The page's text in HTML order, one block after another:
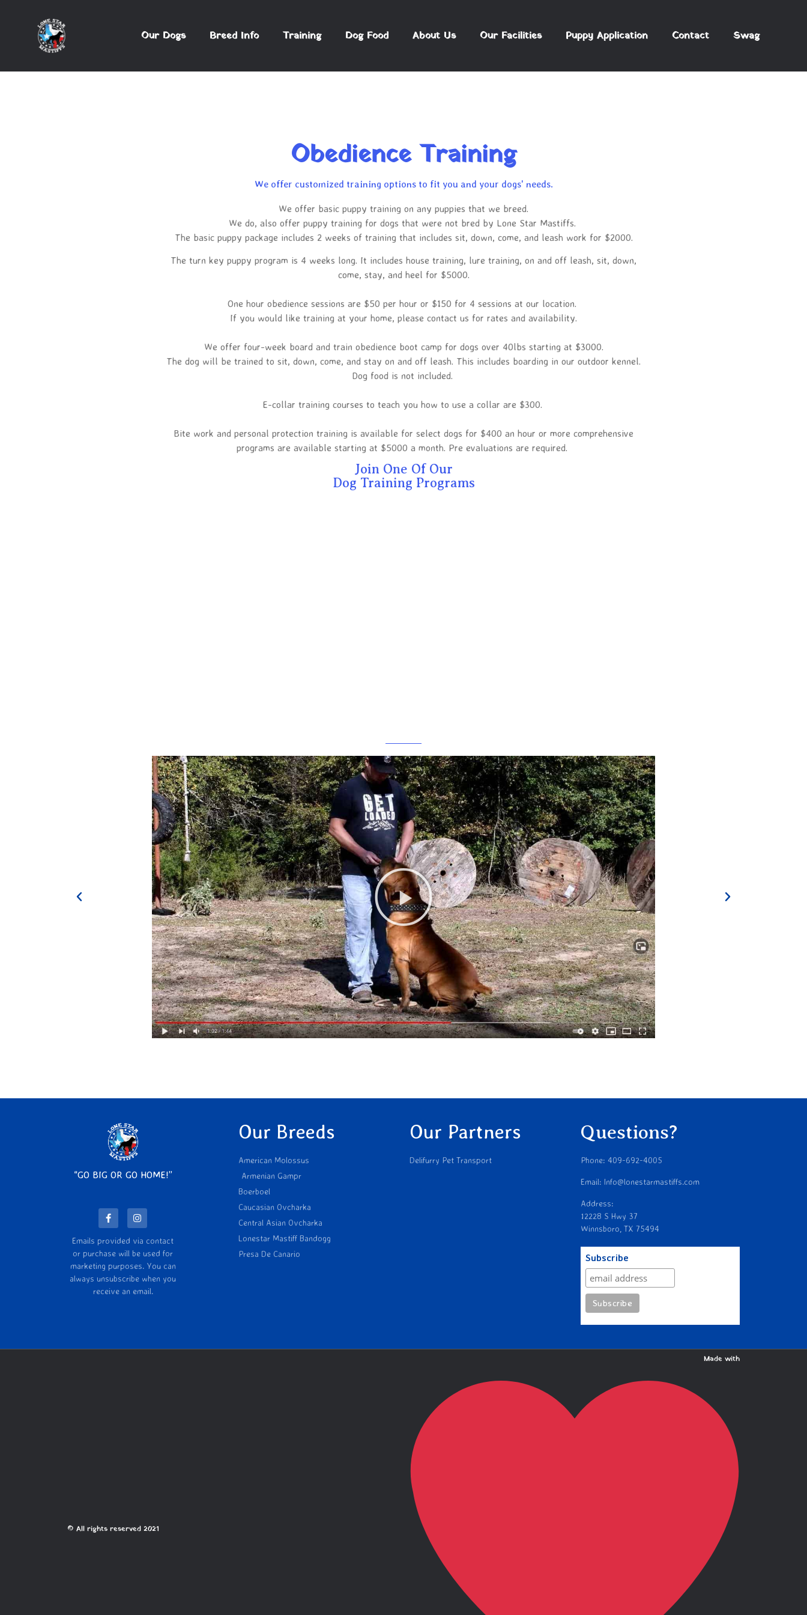
Our Dogs Breed Info Training Dog Food About Us Our Facilities Puppy Application Contact Swag
Obedience Training
We offer customized training options to fit you and your dogs' needs.
We offer basic puppy training on any puppies that we breed.
We do, also offer puppy training for dogs that were not bred by Lone Star Mastiffs.
The basic puppy package includes 2 weeks of training that includes sit, down, come, and leash work for $2000.
The turn key puppy program is 4 weeks long. It includes house training, lure training, on and off leash, sit, down,
come, stay, and heel for $5000.
One hour obedience sessions are $50 per hour or $150 for 4 sessions at our location.
If you would like training at your home, please contact us for rates and availability.
We offer four-week board and train obedience boot camp for dogs over 40lbs starting at $3000.
The dog will be trained to sit, down, come, and stay on and off leash. This includes boarding in our outdoor kennel.
Dog food is not included.
E-collar training courses to teach you how to use a collar are $300.
Bite work and personal protection training is available for select dogs for $400 an hour or more comprehensive
programs are available starting at $5000 a month. Pre evaluations are required.
Join One Of Our
Dog Training Programs
“GO BIG OR GO HOME!”
Emails provided via contact
or purchase will be used for
marketing purposes. You can
always unsubscribe when you
receive an email.
Our Breeds
American Molossus
Armenian Gampr
Boerboel
Caucasian Ovcharka
Central Asian Ovcharka
Lonestar Mastiff Bandogg
Presa De Canario
Our Partners
Delifurry Pet Transport
Questions?
Phone: 409-692-4005
Email: Info@lonestarmastiffs.com
Address:
12228 S Hwy 37
Winnsboro, TX 75494
Subscribe
© All rights reserved 2021
Made with